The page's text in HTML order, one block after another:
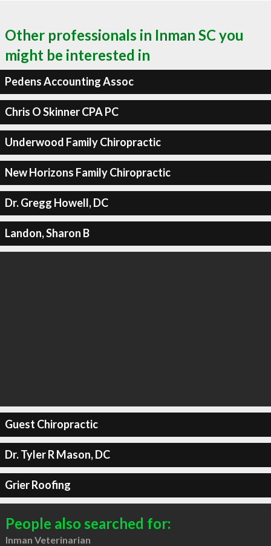
Other professionals in Inman SC you
might be interested in
Pedens Accounting Assoc
Chris O Skinner CPA PC
Underwood Family Chiropractic
New Horizons Family Chiropractic
Dr. Gregg Howell, DC
Landon, Sharon B
Guest Chiropractic
Dr. Tyler R Mason, DC
Grier Roofing
People also searched for:
Inman Veterinarian